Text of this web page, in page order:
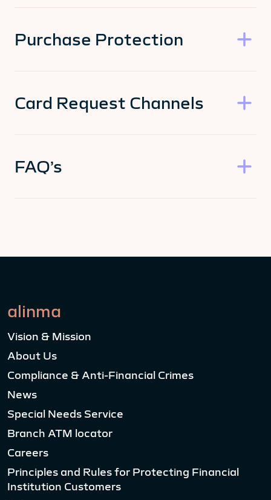
Purchase Protection
Card Request Channels
FAQ’s
alinma
Vision & Mission
About Us
Compliance & Anti-Financial Crimes
News
Special Needs Service
Branch ATM locator
Careers
Principles and Rules for Protecting Financial
Institution Customers